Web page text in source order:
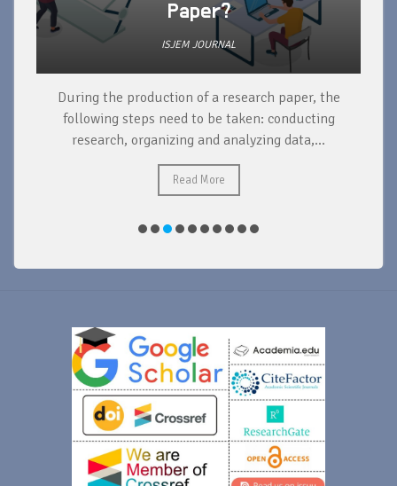
Paper?
ISJEM JOURNAL
During the production of a research paper, the
following steps need to be taken: conducting
research, organizing and analyzing data,...
Read More